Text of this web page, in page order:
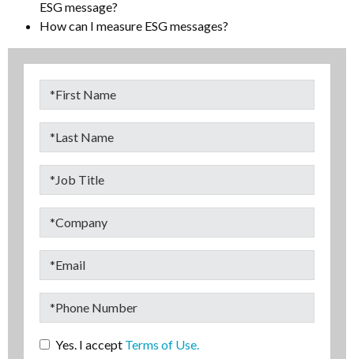
ESG message?
How can I measure ESG messages?
Yes. I accept Terms of Use.